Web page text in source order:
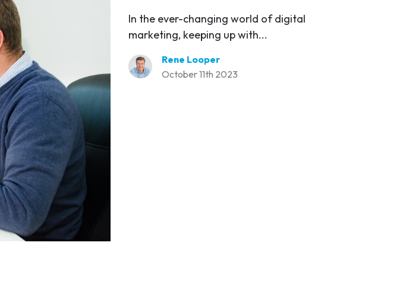
In the ever-changing world of digital
marketing, keeping up with...
Rene Looper
October 11th 2023